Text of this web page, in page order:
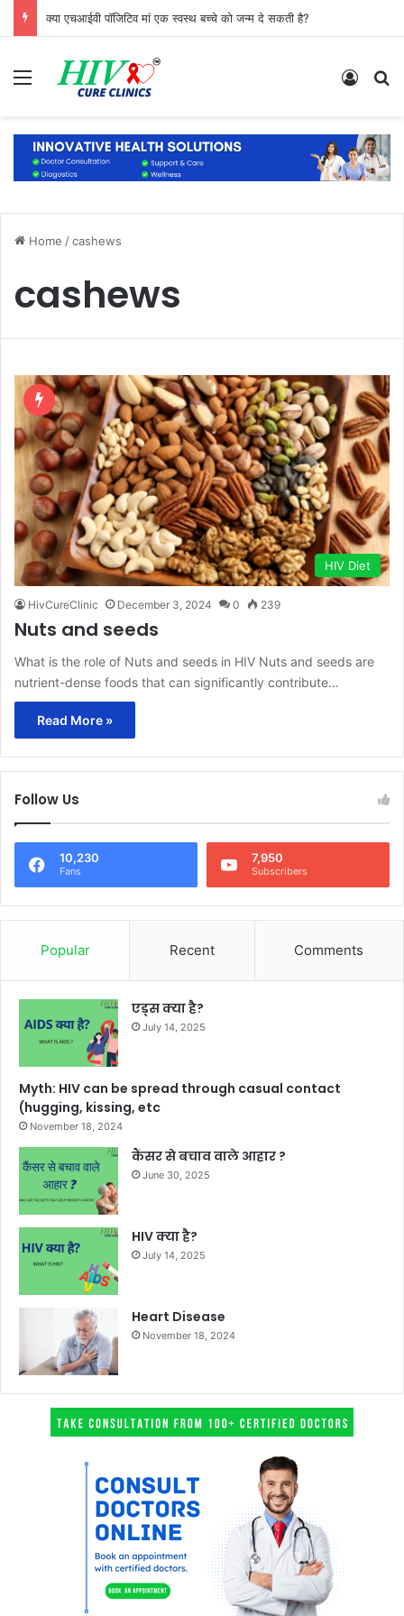
क्या एचआईवी पॉजिटिव मां एक स्वस्थ बच्चे को जन्म दे सकती है?
Menu Log In
Home /cashews
cashews
HIV Diet
HivCureClinic December 3, 2024 0 239
Nuts and seeds
What is the role of Nuts and seeds in HIV Nuts and seeds are
nutrient-dense foods that can significantly contribute…
Read More »
Follow Us
10,230
Fans
7,950
Subscribers
Popular Recent Comments
एड्स क्या है?
July 14, 2025
Myth: HIV can be spread through casual contact
(hugging, kissing, etc
November 18, 2024
कैंसर से बचाव वाले आहार ?
June 30, 2025
HIV क्या है?
July 14, 2025
Heart Disease
November 18, 2024